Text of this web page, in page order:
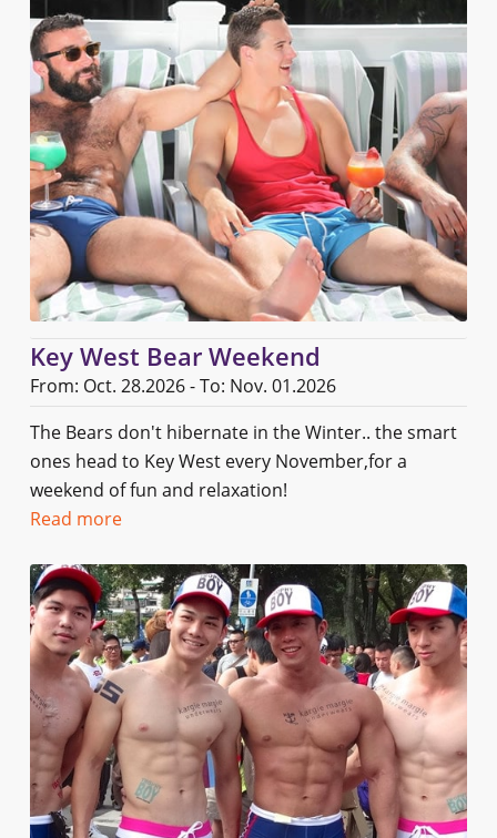
Key West Bear Weekend
From: Oct. 28.2026 - To: Nov. 01.2026
The Bears don't hibernate in the Winter.. the smart
ones head to Key West every November,for a
weekend of fun and relaxation!
Read more